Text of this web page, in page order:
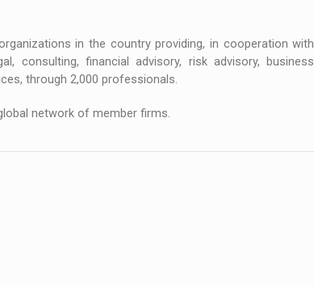
in the country providing, in cooperation with
consulting, financial advisory, risk advisory, business
through 2,000 professionals.
network of member firms.